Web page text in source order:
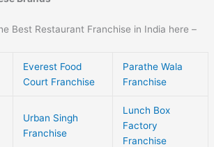
Best Restaurant Franchise in India here –
Everest Food
Court Franchise
Parathe Wala
Franchise
Urban Singh
Franchise
Lunch Box
Factory
Franchise